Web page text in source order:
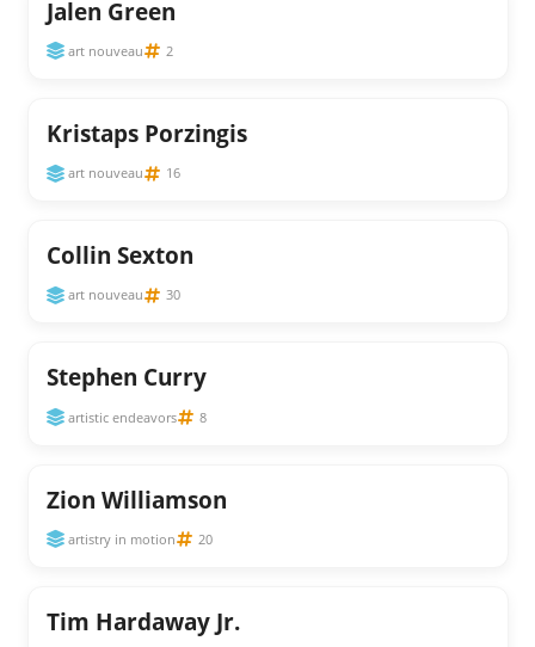
Jalen Green
art nouveau 2
Kristaps Porzingis
art nouveau 16
Collin Sexton
art nouveau 30
Stephen Curry
artistic endeavors 8
Zion Williamson
artistry in motion 20
Tim Hardaway Jr.